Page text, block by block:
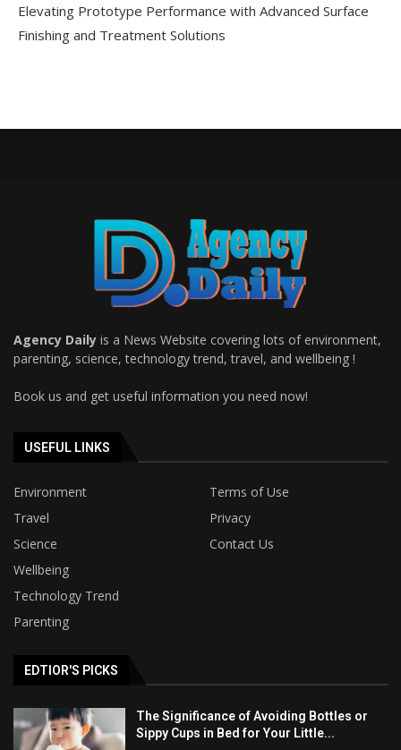
Elevating Prototype Performance with Advanced Surface
Finishing and Treatment Solutions
Agency Daily is a News Website covering lots of environment,
parenting, science, technology trend, travel, and wellbeing !
Book us and get useful information you need now!
USEFUL LINKS
Environment
Terms of Use
Travel
Privacy
Science
Contact Us
Wellbeing
Technology Trend
Parenting
EDTIOR'S PICKS
The Significance of Avoiding Bottles or
Sippy Cups in Bed for Your Little...